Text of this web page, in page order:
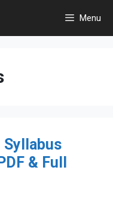
Menu
Syllabus
& Full